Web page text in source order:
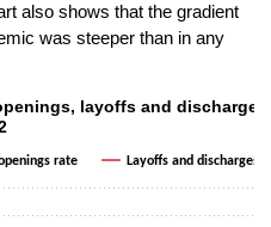
also shows that the gradient
was steeper than in any
layoffs and discharges, and
Percent. Data ranges from 0.9 to
layoffs and
rate Layoffs and discharges